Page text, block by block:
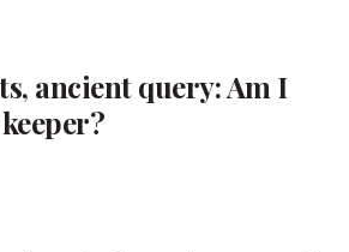
ancient query: Am I